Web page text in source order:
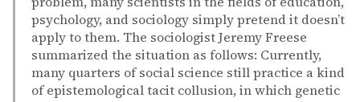
psychology, and sociology simply pretend it doesn’t
apply to them. The sociologist Jeremy Freese
summarized the situation as follows: Currently,
many quarters of social science still practice a kind
of epistemological tacit collusion, in which genetic